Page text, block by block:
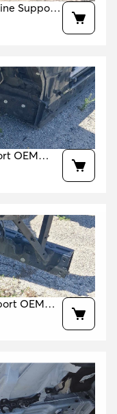
Support
OEM
OEM